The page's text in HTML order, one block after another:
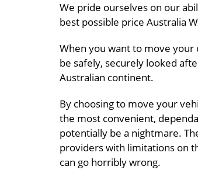
We pride ourselves on our
best possible price Australia
When you want to move your
be safely, securely looked
Australian continent.
By choosing to move your
the most convenient,
potentially be a nightmare.
providers with limitations on
can go horribly wrong.